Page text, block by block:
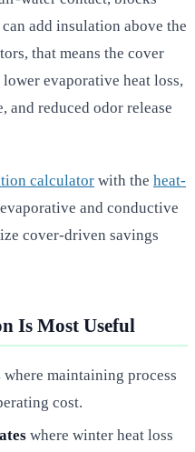
add insulation above the
that means the cover
evaporative heat loss,
and reduced odor release
calculator with the heat-
and conductive
cover-driven savings
Is Most Useful
where maintaining process
cost.
where winter heat loss